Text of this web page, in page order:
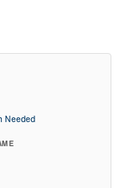
Needed